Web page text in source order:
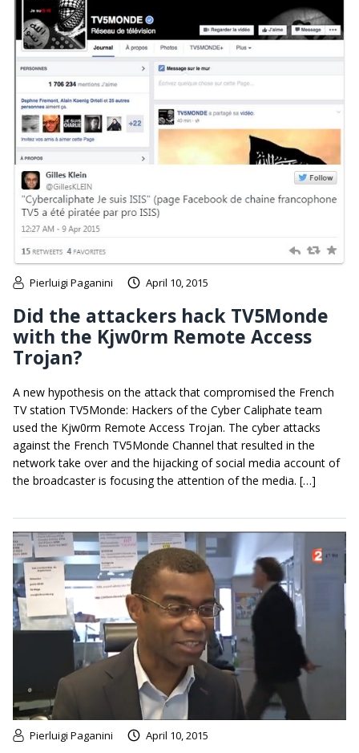
Pierluigi Paganini April 10, 2015
Did the attackers hack TV5Monde
with the Kjw0rm Remote Access
Trojan?
A new hypothesis on the attack that compromised the French
TV station TV5Monde: Hackers of the Cyber Caliphate team
used the Kjw0rm Remote Access Trojan. The cyber attacks
against the French TV5Monde Channel that resulted in the
network take over and the hijacking of social media account of
the broadcaster is focusing the attention of the media. […]
Pierluigi Paganini April 10, 2015